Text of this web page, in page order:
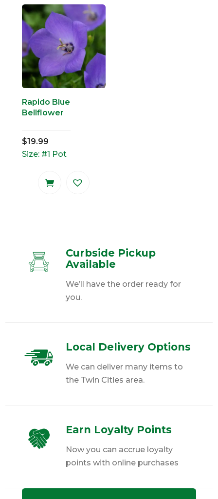
Rapido Blue
Bellflower
$19.99
Size: #1 Pot
Curbside Pickup
Available
We’ll have the order ready for
you.
Local Delivery Options
We can deliver many items to
the Twin Cities area.
Earn Loyalty Points
Now you can accrue loyalty
points with online purchases